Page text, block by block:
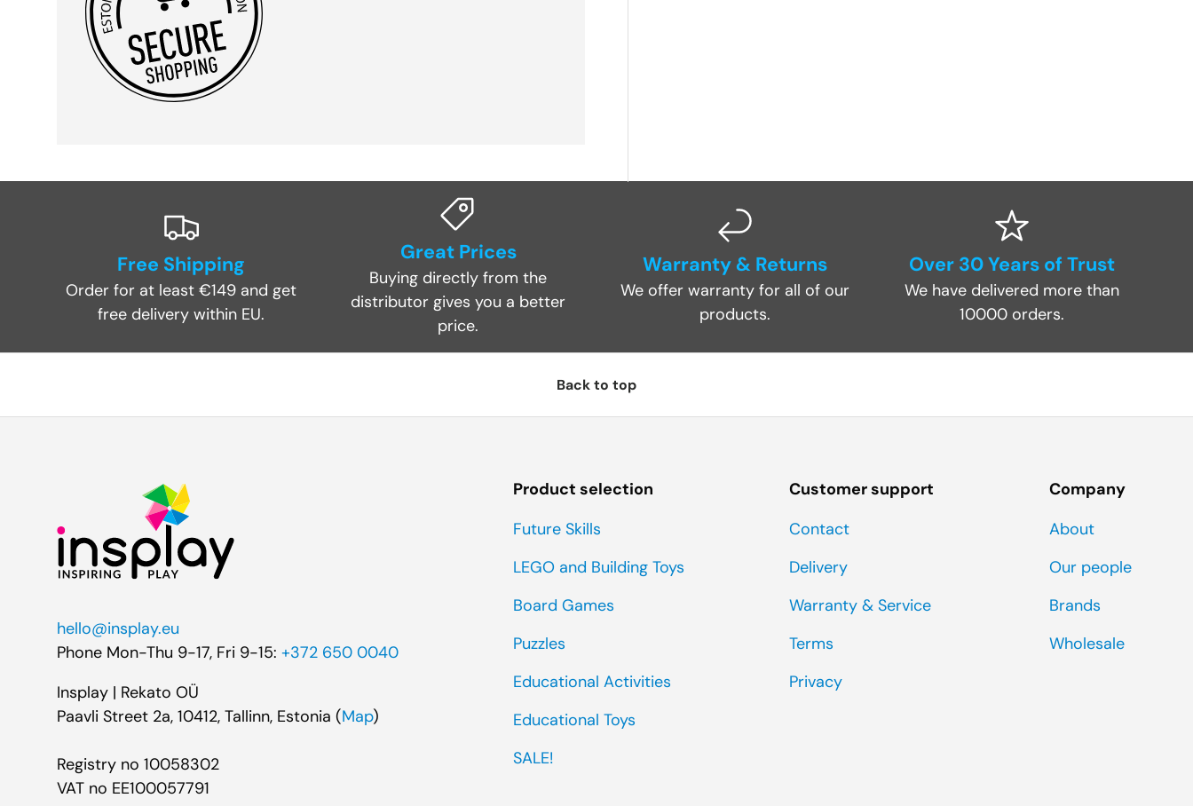
Free Shipping
Order for at least €149 and get
free delivery within EU.
Great Prices
Buying directly from the
distributor gives you a better
price.
Warranty & Returns
We offer warranty for all of our
products.
Over 30 Years of Trust
We have delivered more than
10000 orders.
Back to top
hello@insplay.eu
Phone Mon-Thu 9-17, Fri 9-15: +372 650 0040
Insplay | Rekato OÜ
Paavli Street 2a, 10412, Tallinn, Estonia (Map)
Registry no 10058302
VAT no EE100057791
Product selection
Future Skills
LEGO and Building Toys
Board Games
Puzzles
Educational Activities
Educational Toys
SALE!
Customer support
Contact
Delivery
Warranty & Service
Terms
Privacy
Company
About
Our people
Brands
Wholesale